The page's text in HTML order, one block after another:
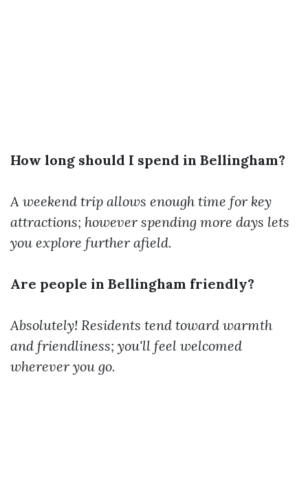
How long should I spend in Bellingham?
A weekend trip allows enough time for key
attractions; however spending more days lets
you explore further afield.
Are people in Bellingham friendly?
Absolutely! Residents tend toward warmth
and friendliness; you'll feel welcomed
wherever you go.